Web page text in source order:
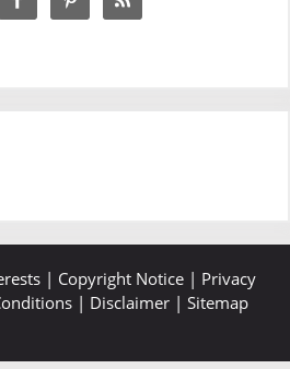
| Copyright Notice| Privacy
| Disclaimer| Sitemap